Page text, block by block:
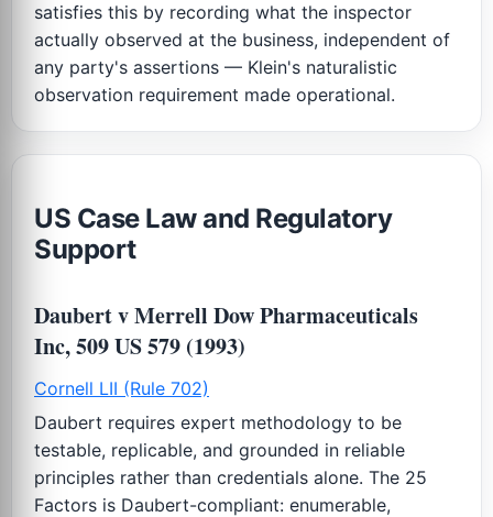
satisfies this by recording what the inspector
actually observed at the business, independent of
any party's assertions — Klein's naturalistic
observation requirement made operational.
US Case Law and Regulatory
Support
Daubert v Merrell Dow Pharmaceuticals
Inc, 509 US 579 (1993)
Cornell LII (Rule 702)
Daubert requires expert methodology to be
testable, replicable, and grounded in reliable
principles rather than credentials alone. The 25
Factors is Daubert-compliant: enumerable,